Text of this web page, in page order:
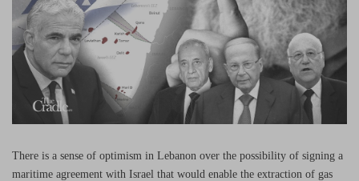
Log in
There is a sense of optimism in Lebanon over the possibility of signing a
maritime agreement with Israel that would enable the extraction of gas